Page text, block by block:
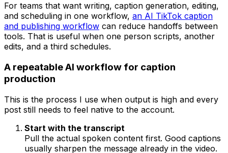
For teams that want writing, caption generation, editing,
and scheduling in one workflow, an AI TikTok caption
and publishing workflow can reduce handoffs between
tools. That is useful when one person scripts, another
edits, and a third schedules.
A repeatable AI workflow for caption
production
This is the process I use when output is high and every
post still needs to feel native to the account.
Start with the transcript
Pull the actual spoken content first. Good captions
usually sharpen the message already in the video.